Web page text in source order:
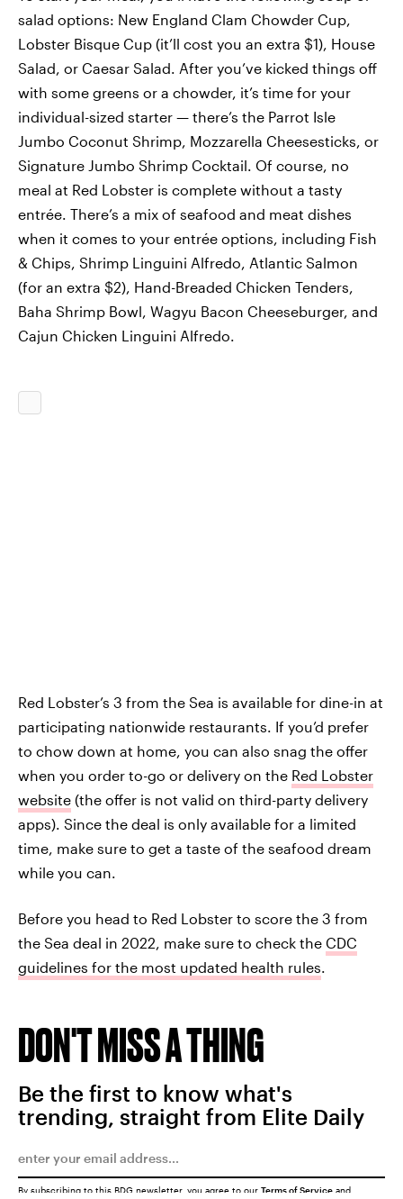
salad options: New England Clam Chowder Cup,
Lobster Bisque Cup (it’ll cost you an extra $1), House
Salad, or Caesar Salad. After you’ve kicked things off
with some greens or a chowder, it’s time for your
individual-sized starter — there’s the Parrot Isle
Jumbo Coconut Shrimp, Mozzarella Cheesesticks, or
Signature Jumbo Shrimp Cocktail. Of course, no
meal at Red Lobster is complete without a tasty
entrée. There’s a mix of seafood and meat dishes
when it comes to your entrée options, including Fish
& Chips, Shrimp Linguini Alfredo, Atlantic Salmon
(for an extra $2), Hand-Breaded Chicken Tenders,
Baha Shrimp Bowl, Wagyu Bacon Cheeseburger, and
Cajun Chicken Linguini Alfredo.
Red Lobster’s 3 from the Sea is available for dine-in at
participating nationwide restaurants. If you’d prefer
to chow down at home, you can also snag the offer
when you order to-go or delivery on the Red Lobster
website (the offer is not valid on third-party delivery
apps). Since the deal is only available for a limited
time, make sure to get a taste of the seafood dream
while you can.
Before you head to Red Lobster to score the 3 from
the Sea deal in 2022, make sure to check the CDC
guidelines for the most updated health rules.
DON'T MISS A THING
Be the first to know what's
trending, straight from Elite Daily
By subscribing to this BDG newsletter, you agree to our Terms of Service and